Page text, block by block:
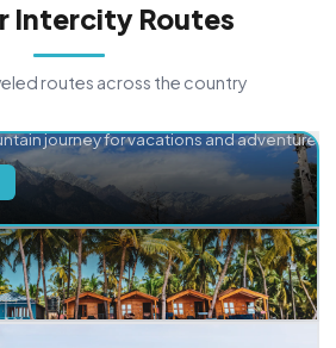
Intercity Routes
routes across the country
journey for vacations and adventure.